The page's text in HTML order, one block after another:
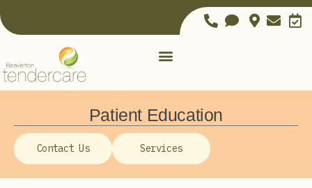
Patient Education
Contact Us Services